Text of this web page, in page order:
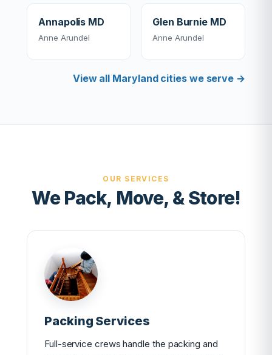
Annapolis MD
Anne Arundel
Glen Burnie MD
Anne Arundel
View all Maryland cities we serve →
OUR SERVICES
We Pack, Move, & Store!
Packing Services
Full-service crews handle the packing and